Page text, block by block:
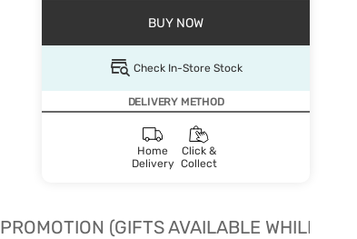
BUY NOW
Check In-Store Stock
DELIVERY METHOD
Home
Delivery
Click &
Collect
PROMOTION (GIFTS AVAILABLE WHILE